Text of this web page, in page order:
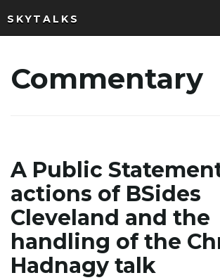
SKYTALKS
Commentary
A Public
actions of BSides
Cleveland and the
handling of the
Hadnagy talk